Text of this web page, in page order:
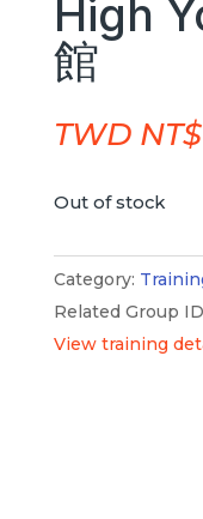
High
館
TWD NT$
Out of stock
Category:
Related Group
View training